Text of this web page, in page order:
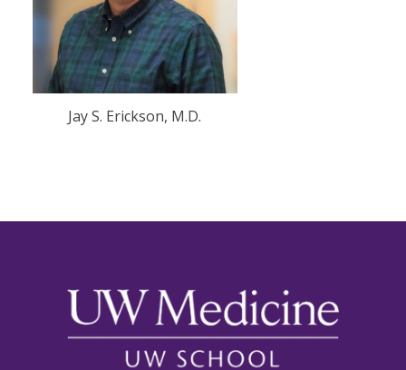
Jay S. Erickson, M.D.